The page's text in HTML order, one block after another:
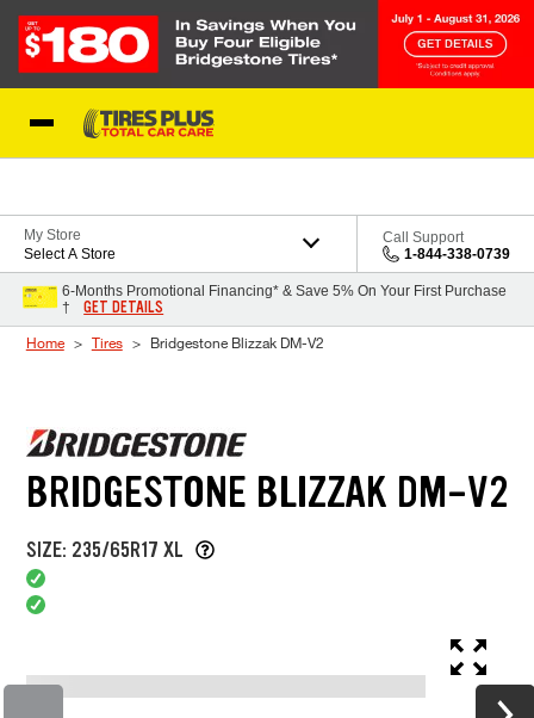
My Store
Select A Store
Call Support
1-844-338-0739
6-Months Promotional Financing* & Save 5% On Your First Purchase
†
GET DETAILS
Home Tires Bridgestone Blizzak DM-V2
BRIDGESTONE BLIZZAK DM-V2
SIZE: 235/65R17 XL